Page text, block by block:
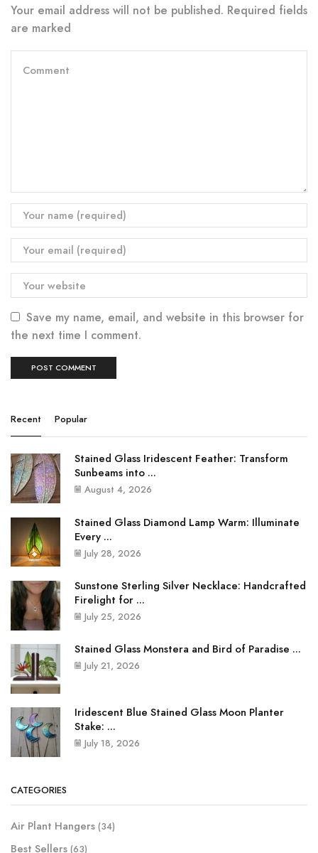
Your email address will not be published. Required fields
are marked
Save my name, email, and website in this browser for
the next time I comment.
Recent Popular
Stained Glass Iridescent Feather: Transform
Sunbeams into ...
August 4, 2026
Stained Glass Diamond Lamp Warm: Illuminate
Every ...
July 28, 2026
Sunstone Sterling Silver Necklace: Handcrafted
Firelight for ...
July 25, 2026
Stained Glass Monstera and Bird of Paradise ...
July 21, 2026
Iridescent Blue Stained Glass Moon Planter
Stake: ...
July 18, 2026
CATEGORIES
Air Plant Hangers (34)
Best Sellers (63)